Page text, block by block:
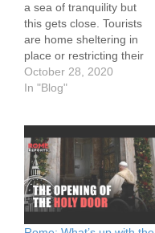
a sea of tranquility but
this gets close. Tourists
are home sheltering in
place or restricting their
visits to more nearby
locations. Many locals
reducing the normally
intense traffic.
https://www.flickr.com/pho
tos/57614912@N08/5053
8943113/in/dateposted-
public/ The plaza in front
October 28, 2020
In "Blog"